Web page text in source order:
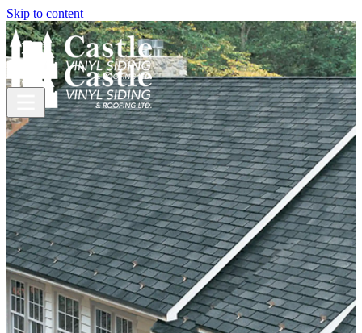
Skip to content
Roofing
Need a new roof?Think
metal.